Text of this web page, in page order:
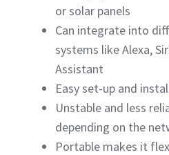
or solar panels
Can integrate into
systems like Alexa,
Assistant
Easy set-up and
Unstable and less
depending on the
Portable makes it